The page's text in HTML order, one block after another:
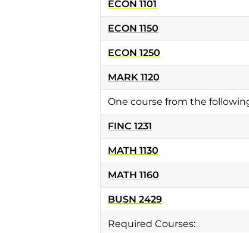
ECON 1101
ECON 1150
ECON 1250
MARK 1120
One course from the
FINC 1231
MATH 1130
MATH 1160
BUSN 2429
Required Courses: